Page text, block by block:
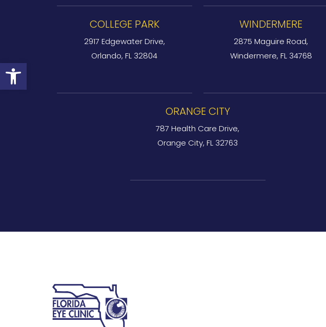
Open toolbar
COLLEGE PARK
2917 Edgewater Drive,
Orlando, FL 32804
WINDERMERE
2875 Maguire Road,
Windermere, FL 34768
ORANGE CITY
787 Health Care Drive,
Orange City, FL 32763